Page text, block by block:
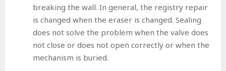
breaking the wall. In general, the registry repair
is changed when the eraser is changed. Sealing
does not solve the problem when the valve does
not close or does not open correctly or when the
mechanism is buried.